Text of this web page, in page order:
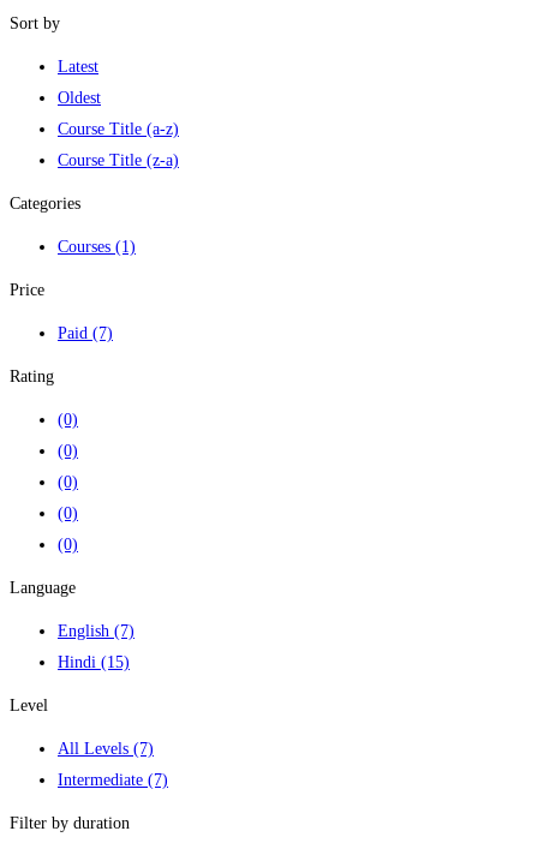
Sort by
Latest
Oldest
Course Title (a-z)
Course Title (z-a)
Categories
Courses (1)
Price
Paid (7)
Rating
(0)
(0)
(0)
(0)
(0)
Language
English (7)
Hindi (15)
Level
All Levels (7)
Intermediate (7)
Filter by duration